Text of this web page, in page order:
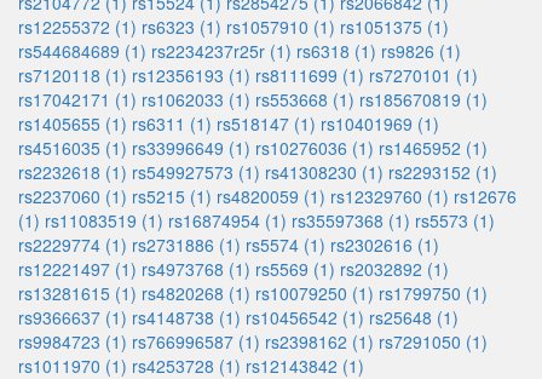
rs12255372 (1) rs6323 (1) rs1057910 (1) rs1051375 (1)
rs544684689 (1) rs2234237r25r (1) rs6318 (1) rs9826 (1)
rs7120118 (1) rs12356193 (1) rs8111699 (1) rs7270101 (1)
rs17042171 (1) rs1062033 (1) rs553668 (1) rs185670819 (1)
rs1405655 (1) rs6311 (1) rs518147 (1) rs10401969 (1)
rs4516035 (1) rs33996649 (1) rs10276036 (1) rs1465952 (1)
rs2232618 (1) rs549927573 (1) rs41308230 (1) rs2293152 (1)
rs2237060 (1) rs5215 (1) rs4820059 (1) rs12329760 (1) rs12676
(1) rs11083519 (1) rs16874954 (1) rs35597368 (1) rs5573 (1)
rs2229774 (1) rs2731886 (1) rs5574 (1) rs2302616 (1)
rs12221497 (1) rs4973768 (1) rs5569 (1) rs2032892 (1)
rs13281615 (1) rs4820268 (1) rs10079250 (1) rs1799750 (1)
rs9366637 (1) rs4148738 (1) rs10456542 (1) rs25648 (1)
rs9984723 (1) rs766996587 (1) rs2398162 (1) rs7291050 (1)
rs1011970 (1) rs4253728 (1) rs12143842 (1)